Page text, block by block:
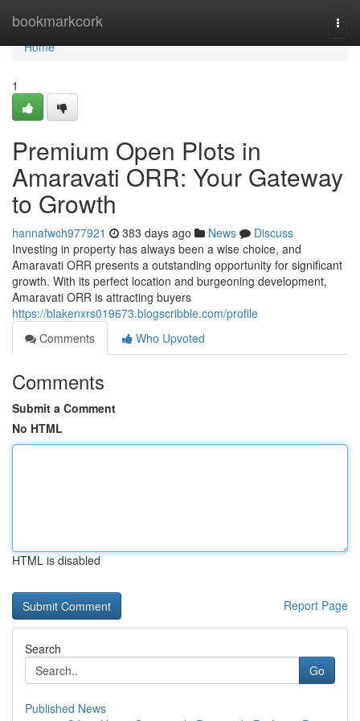
bookmarkcork
Home
Home
1
Premium Open Plots in
Amaravati ORR: Your Gateway
to Growth
hannafwch977921 383 days ago News
Discuss
Investing in property has always been a wise choice, and
Amaravati ORR presents a outstanding opportunity for significant
growth. With its perfect location and burgeoning development,
Amaravati ORR is attracting buyers
https://blakenxrs019673.blogscribble.com/profile
Comments
Who Upvoted
Comments
Submit a Comment
No HTML
HTML is disabled
Report Page
Search
Go
Published News